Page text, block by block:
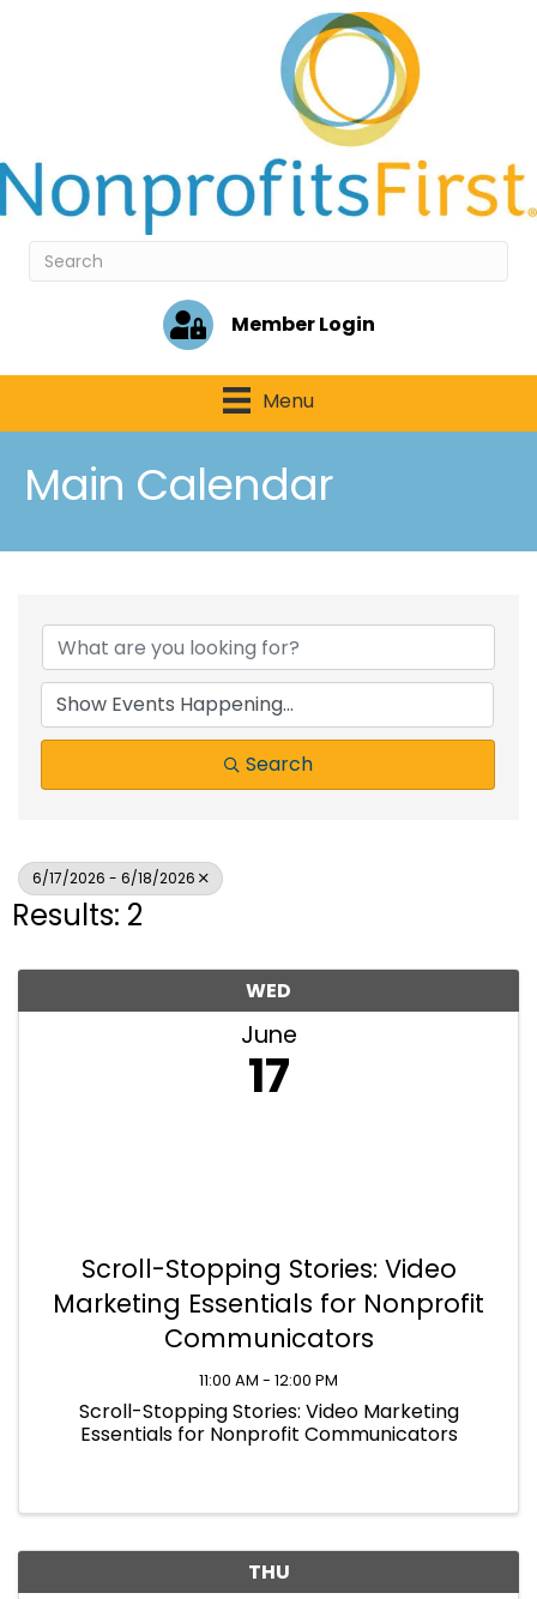
Member Login
Menu
Main Calendar
Search
6/17/2026 - 6/18/2026
Results: 2
WED
June
17
Scroll-Stopping Stories: Video
Marketing Essentials for Nonprofit
Communicators
11:00 AM - 12:00 PM
Scroll-Stopping Stories: Video Marketing
Essentials for Nonprofit Communicators
THU